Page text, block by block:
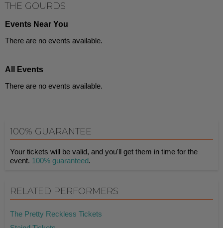
THE GOURDS
Events Near You
There are no events available.
All Events
There are no events available.
100% GUARANTEE
Your tickets will be valid, and you'll get them in time for the
event. 100% guaranteed.
RELATED PERFORMERS
The Pretty Reckless Tickets